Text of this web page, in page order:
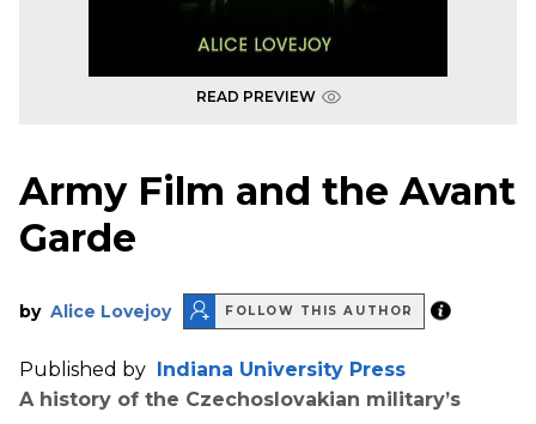
READ PREVIEW
Army Film and the Avant
Garde
by Alice Lovejoy FOLLOW THIS AUTHOR
Published by Indiana University Press
A history of the Czechoslovakian military’s